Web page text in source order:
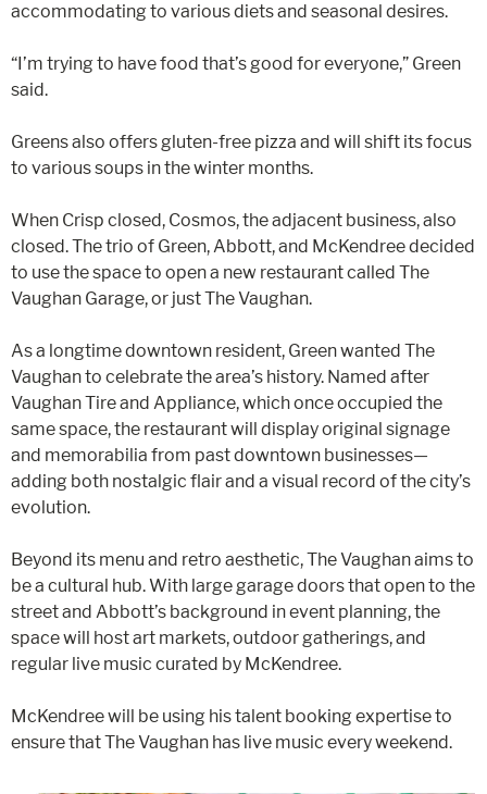
accommodating to various diets and seasonal desires.
“I’m trying to have food that’s good for everyone,” Green
said.
Greens also offers gluten-free pizza and will shift its focus
to various soups in the winter months.
When Crisp closed, Cosmos, the adjacent business, also
closed. The trio of Green, Abbott, and McKendree decided
to use the space to open a new restaurant called The
Vaughan Garage, or just The Vaughan.
As a longtime downtown resident, Green wanted The
Vaughan to celebrate the area’s history. Named after
Vaughan Tire and Appliance, which once occupied the
same space, the restaurant will display original signage
and memorabilia from past downtown businesses—
adding both nostalgic flair and a visual record of the city’s
evolution.
Beyond its menu and retro aesthetic, The Vaughan aims to
be a cultural hub. With large garage doors that open to the
street and Abbott’s background in event planning, the
space will host art markets, outdoor gatherings, and
regular live music curated by McKendree.
McKendree will be using his talent booking expertise to
ensure that The Vaughan has live music every weekend.